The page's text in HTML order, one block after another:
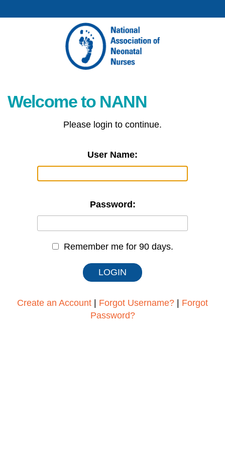
Welcome to NANN
Please login to continue.
User Name:
Password:
Remember me for 90 days.
Create an Account Forgot Username?
Forgot
Password?